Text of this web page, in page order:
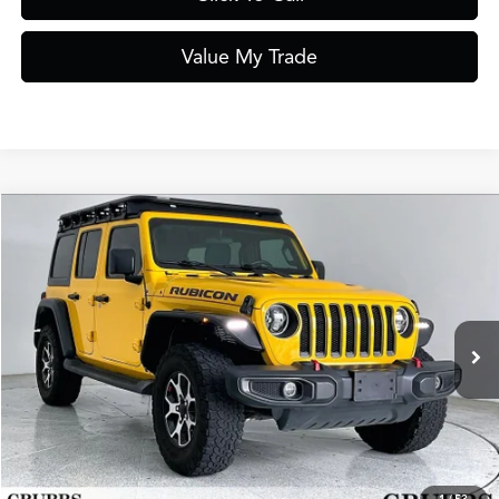
Value My Trade
2021Jeep Wrangler Unlimited Rubicon 4WD
Special Offer
VIN: 1C4HJXFN0MW584298Stock:MW584298Model:JLJS74
70,381 mi Ext.
$26,995
GRUBBS PRICE
Less
Documentation Fee $275
Compare Vehicle